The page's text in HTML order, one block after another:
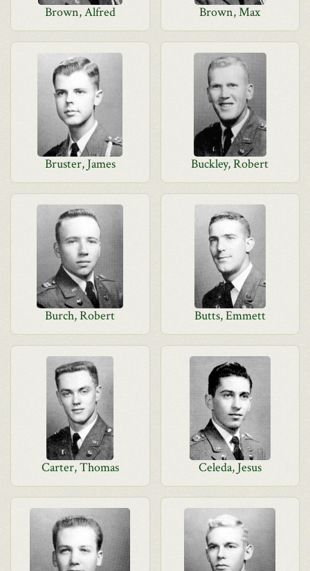
Brown, Alfred Brown, Max
Bruster, James Buckley, Robert
Burch, Robert Butts, Emmett
Carter, Thomas Celeda, Jesus